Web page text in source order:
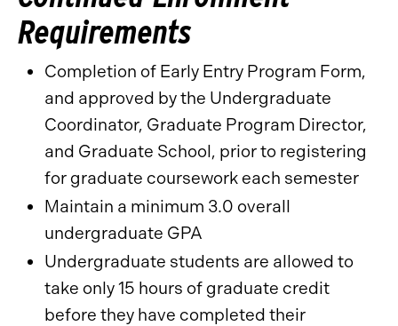
Requirements
Completion of Early Entry Program Form,
and approved by the Undergraduate
Coordinator, Graduate Program Director,
and Graduate School, prior to registering
for graduate coursework each semester
Maintain a minimum 3.0 overall
undergraduate GPA
Undergraduate students are allowed to
take only 15 hours of graduate credit
before they have completed their